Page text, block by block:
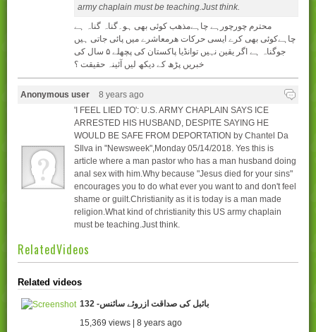
army chaplain must be teaching.Just think.
محترم چورچورہے چاہےمذھب کوئی بھی ہو۔گناہ گناہ ہے
چاہےکوئی بھی کرے ایسی حرکات ھرمعاشرے میں پائی جاتی ہیں
جوگناہ ہے اگر یقین نہیں توانڈیا پاکستان کی پچھلے ۵ سال کی
خبریں پڑھ کے دیکھ لیں آئینہ حقیقت ؟
Anonymous user
8 years ago
'I FEEL LIED TO': U.S. ARMY CHAPLAIN SAYS ICE
ARRESTED HIS HUSBAND, DESPITE SAYING HE
WOULD BE SAFE FROM DEPORTATION by Chantel Da
SIlva in "Newsweek",Monday 05/14/2018. Yes this is
article where a man pastor who has a man husband doing
anal sex with him.Why because "Jesus died for your sins"
encourages you to do what ever you want to and don't feel
shame or guilt.Christianity as it is today is a man made
religion.What kind of christianity this US army chaplain
must be teaching.Just think.
RelatedVideos
Related videos
132 -بائبل کی صداقت ازروئے سائنس
15,369 views | 8 years ago